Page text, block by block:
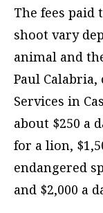
The fees paid
shoot vary
animal and
Paul
Services in
about $250 a
for a lion,
endangered
and $2,000 a